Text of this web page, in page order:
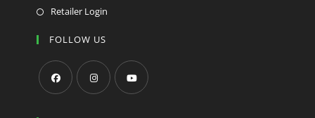
Retailer Login
FOLLOW US